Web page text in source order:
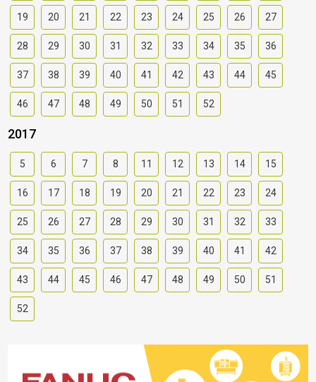
19 20 21 22 23 24 25 26 27
28 29 30 31 32 33 34 35 36
37 38 39 40 41 42 43 44 45
46 47 48 49 50 51 52
2017
5 6 7 8 11 12 13 14 15
16 17 18 19 20 21 22 23 24
25 26 27 28 29 30 31 32 33
34 35 36 37 38 39 40 41 42
43 44 45 46 47 48 49 50 51
52